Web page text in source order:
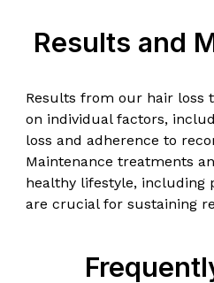
Results and
Results from our hair loss
on individual factors,
loss and adherence to
Maintenance treatments
healthy lifestyle, including
are crucial for sustaining